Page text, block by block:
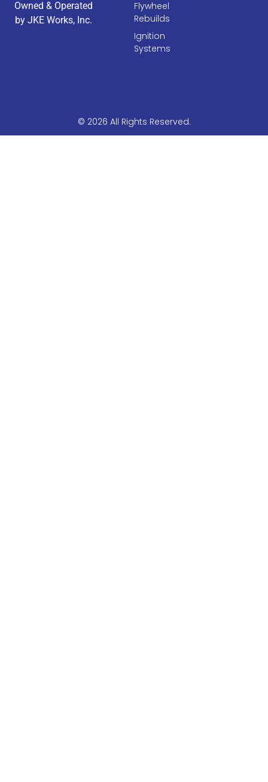
Owned & Operated
by JKE Works, Inc.
Flywheel
Rebuilds
Ignition
Systems
© 2026 All Rights Reserved.